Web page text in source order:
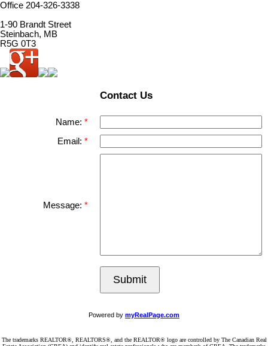
Office 204-326-3338
1-90 Brandt Street
Steinbach, MB
R5G 0T3
Contact Us
Name:
Email:
Message:
Submit
Powered by myRealPage.com
The trademarks REALTOR®, REALTORS®, and the REALTOR® logo are controlled by The Canadian Real